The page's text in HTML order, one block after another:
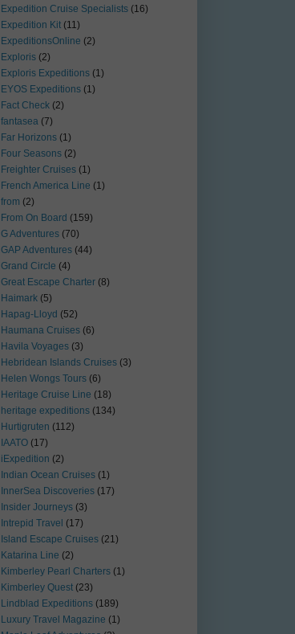
Expedition Cruise Specialists (16)
Expedition Kit (11)
ExpeditionsOnline (2)
Exploris (2)
Exploris Expeditions (1)
EYOS Expeditions (1)
Fact Check (2)
fantasea (7)
Far Horizons (1)
Four Seasons (2)
Freighter Cruises (1)
French America Line (1)
from (2)
From On Board (159)
G Adventures (70)
GAP Adventures (44)
Grand Circle (4)
Great Escape Charter (8)
Haimark (5)
Hapag-Lloyd (52)
Haumana Cruises (6)
Havila Voyages (3)
Hebridean Islands Cruises (3)
Helen Wongs Tours (6)
Heritage Cruise Line (18)
heritage expeditions (134)
Hurtigruten (112)
IAATO (17)
iExpedition (2)
Indian Ocean Cruises (1)
InnerSea Discoveries (17)
Insider Journeys (3)
Intrepid Travel (17)
Island Escape Cruises (21)
Katarina Line (2)
Kimberley Pearl Charters (1)
Kimberley Quest (23)
Lindblad Expeditions (189)
Luxury Travel Magazine (1)